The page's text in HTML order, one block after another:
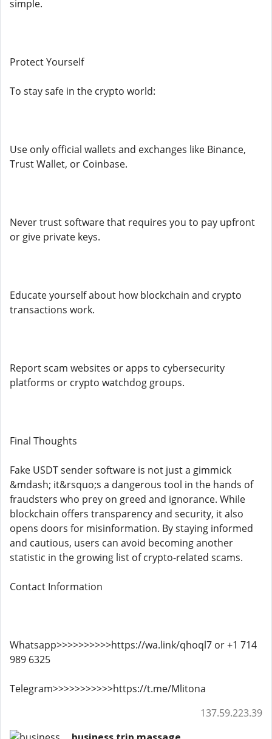
simple.
Protect Yourself
To stay safe in the crypto world:
Use only official wallets and exchanges like Binance,
Trust Wallet, or Coinbase.
Never trust software that requires you to pay upfront
or give private keys.
Educate yourself about how blockchain and crypto
transactions work.
Report scam websites or apps to cybersecurity
platforms or crypto watchdog groups.
Final Thoughts
Fake USDT sender software is not just a gimmick
&mdash; it&rsquo;s a dangerous tool in the hands of
fraudsters who prey on greed and ignorance. While
blockchain offers transparency and security, it also
opens doors for misinformation. By staying informed
and cautious, users can avoid becoming another
statistic in the growing list of crypto-related scams.
Contact Information
Whatsapp>>>>>>>>>>https://wa.link/qhoql7 or +1 714
989 6325
Telegram>>>>>>>>>>>https://t.me/Mlitona
137.59.223.39